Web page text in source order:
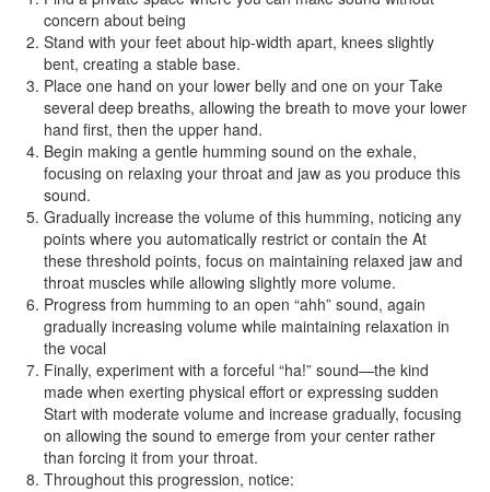
concern about being
Stand with your feet about hip-width apart, knees slightly
bent, creating a stable base.
Place one hand on your lower belly and one on your Take
several deep breaths, allowing the breath to move your lower
hand first, then the upper hand.
Begin making a gentle humming sound on the exhale,
focusing on relaxing your throat and jaw as you produce this
sound.
Gradually increase the volume of this humming, noticing any
points where you automatically restrict or contain the At
these threshold points, focus on maintaining relaxed jaw and
throat muscles while allowing slightly more volume.
Progress from humming to an open “ahh” sound, again
gradually increasing volume while maintaining relaxation in
the vocal
Finally, experiment with a forceful “ha!” sound—the kind
made when exerting physical effort or expressing sudden
Start with moderate volume and increase gradually, focusing
on allowing the sound to emerge from your center rather
than forcing it from your throat.
Throughout this progression, notice: